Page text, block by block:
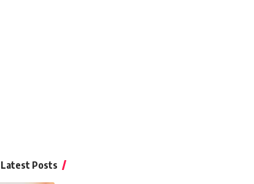
Latest Posts